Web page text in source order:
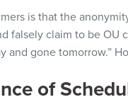
is that the
falsely claim to be
and gone tomorrow.”
of